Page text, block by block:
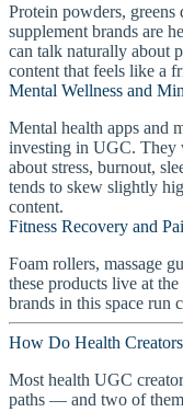
Protein powders,
supplement brands are
can talk naturally about
content that feels like a
Mental Wellness and
Mental health apps and
investing in UGC. They
about stress, burnout,
tends to skew slightly
content.
Fitness Recovery and
Foam rollers, massage
these products live at
brands in this space run
How Do Health
Most health UGC
paths — and two of